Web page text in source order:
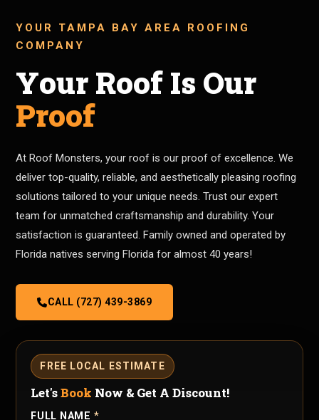
YOUR TAMPA BAY AREA ROOFING
COMPANY
Your Roof Is Our
Proof
At Roof Monsters, your roof is our proof of excellence. We
deliver top-quality, reliable, and aesthetically pleasing roofing
solutions tailored to your unique needs. Trust our expert
team for unmatched craftsmanship and durability. Your
satisfaction is guaranteed. Family owned and operated by
Florida natives serving Florida for almost 40 years!
CALL (727) 439-3869
FREE LOCAL ESTIMATE
Let'sBook Now & Get A Discount!
FULL NAME*